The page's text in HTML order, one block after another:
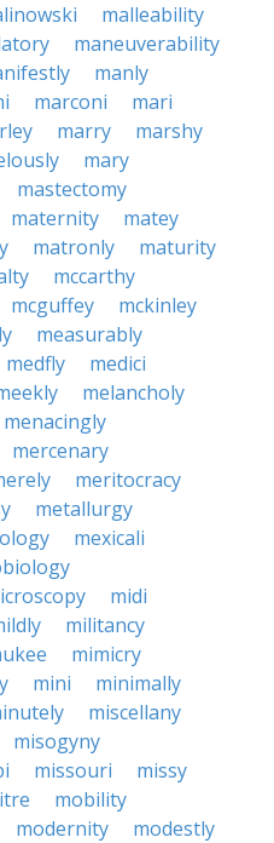
malleability
maneuverability
manly
marconi
mari
marry
marshy
mary
mastectomy
maternity
matey
matronly
maturity
mccarthy
mcguffey
mckinley
measurably
medfly
medici
melancholy
menacingly
mercenary
meritocracy
metallurgy
mexicali
midi
militancy
mimicry
mini
minimally
miscellany
misogyny
missouri
missy
mobility
modernity
modestly